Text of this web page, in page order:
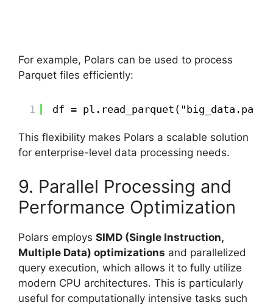
For example, Polars can be used to process
Parquet files efficiently:
1 df =
This flexibility makes Polars a scalable solution
for enterprise-level data processing needs.
9. Parallel Processing and
Performance Optimization
Polars employs SIMD (Single Instruction,
Multiple Data) optimizations and parallelized
query execution, which allows it to fully utilize
modern CPU architectures. This is particularly
useful for computationally intensive tasks such